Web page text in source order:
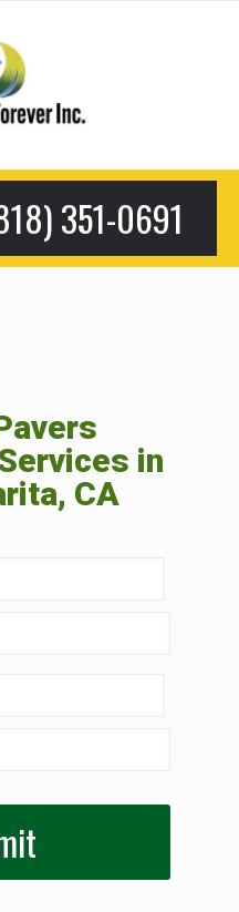
351-0691
in
CA